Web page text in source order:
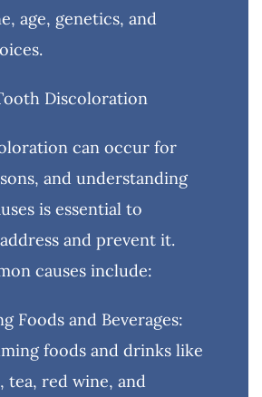
age, genetics, and
Discoloration
can occur for
and understanding
is essential to
and prevent it.
causes include:
Foods and Beverages:
foods and drinks like
tea, red wine, and